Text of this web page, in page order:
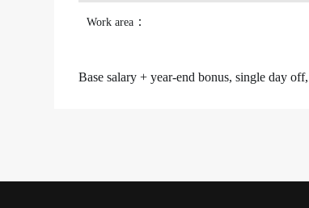
Work area ：
Base salary + year-end bonus, single day